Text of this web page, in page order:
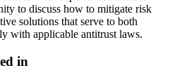
to discuss how to mitigate risk
solutions that serve to both
with applicable antitrust laws.
in